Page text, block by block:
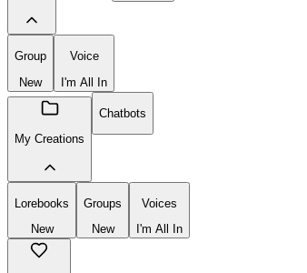
Group
New
Voice
I'm All In
My Creations
Chatbots
Lorebooks
New
Groups
New
Voices
I'm All In